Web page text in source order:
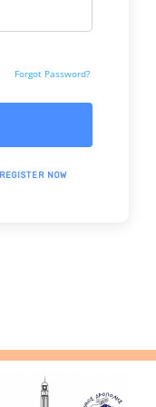
Forgot Password?
REGISTER NOW